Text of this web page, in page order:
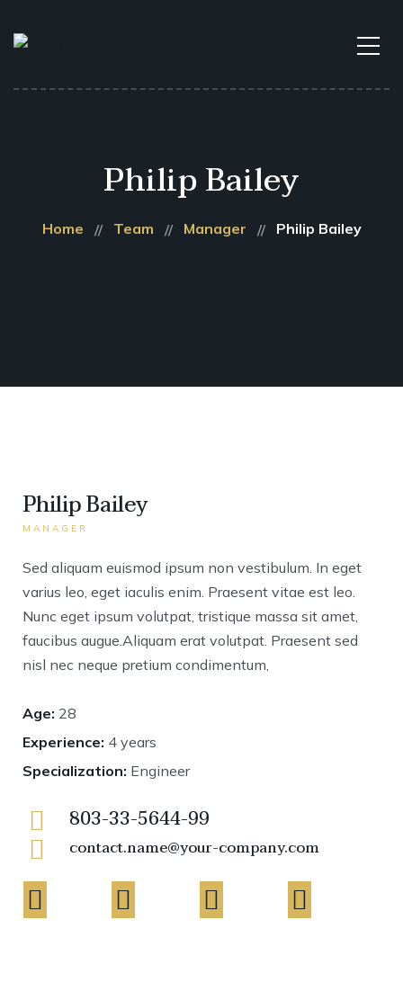
Philip Bailey
Home Team Manager Philip Bailey
Philip Bailey
MANAGER
Sed aliquam euismod ipsum non vestibulum. In eget
varius leo, eget iaculis enim. Praesent vitae est leo.
Nunc eget ipsum volutpat, tristique massa sit amet,
faucibus augue.Aliquam erat volutpat. Praesent sed
nisl nec neque pretium condimentum,
Age: 28
Experience: 4 years
Specialization: Engineer
803-33-5644-99
contact.name@your-company.com